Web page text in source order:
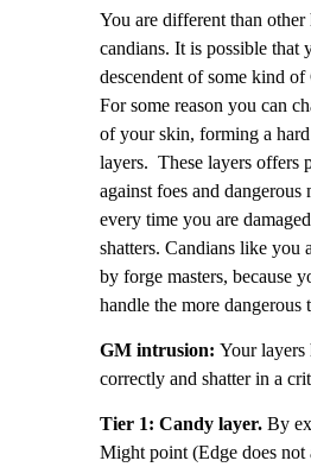
You are different than other
candians. It is possible that
descendent of some kind of
For some reason you can
of your skin, forming a
layers. These layers offers
against foes and dangerous
every time you are
shatters. Candians like you
by forge masters, because
handle the more dangerous
GM intrusion: Your layers
correctly and shatter in a
Tier 1: Candy layer. By
Might point (Edge does